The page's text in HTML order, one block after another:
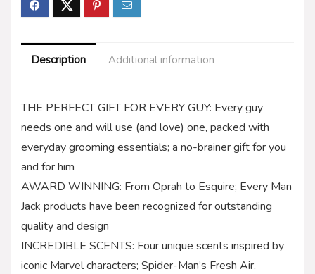
Description Additional information
THE PERFECT GIFT FOR EVERY GUY: Every guy
needs one and will use (and love) one, packed with
everyday grooming essentials; a no-brainer gift for you
and for him
AWARD WINNING: From Oprah to Esquire; Every Man
Jack products have been recognized for outstanding
quality and design
INCREDIBLE SCENTS: Four unique scents inspired by
iconic Marvel characters; Spider-Man’s Fresh Air,